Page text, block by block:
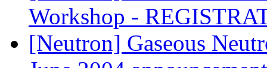
Workshop -
[Neutron] Gaseous